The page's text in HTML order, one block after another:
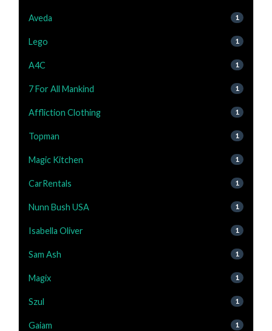
Aveda 1
Lego 1
A4C 1
7 For All Mankind 1
Affliction Clothing 1
Topman 1
Magic Kitchen 1
CarRentals 1
Nunn Bush USA 1
Isabella Oliver 1
Sam Ash 1
Magix 1
Szul 1
Gaiam 1